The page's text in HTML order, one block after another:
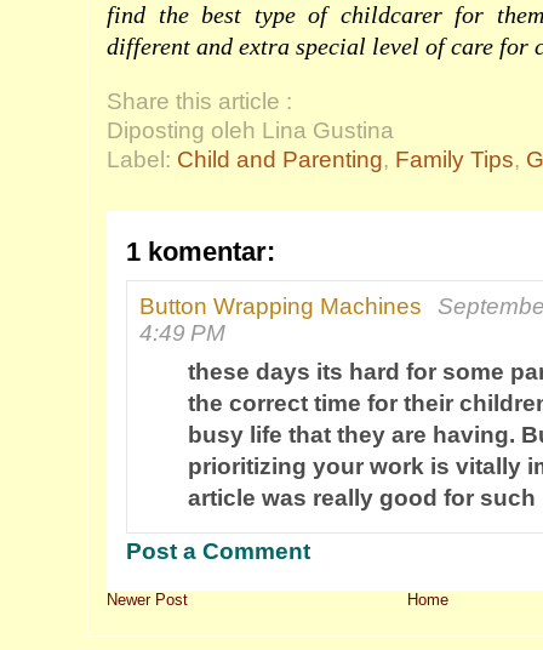
find the best type of childcarer for
different and extra special level of care for
Share this article :
Diposting oleh Lina Gustina
Label: Child and Parenting, Family Tips,
1 komentar:
Button Wrapping Machines
4:49 PM
these days its hard for some
the correct time for their
busy life that they are having.
prioritizing your work is vitally
article was really good for such
Post a Comment
Newer Post Home